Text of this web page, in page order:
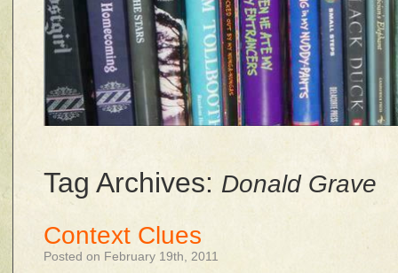
Tag Archives: Donald Grave
Context Clues
Posted on February 19th, 2011